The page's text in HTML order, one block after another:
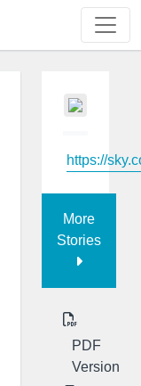
https://
More
Stories
PDF
Version